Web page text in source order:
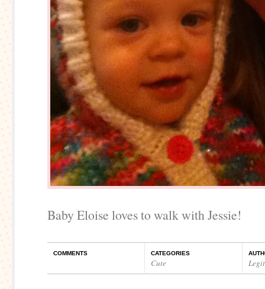
Baby Eloise loves to walk with Jessie!
COMMENTS CATEGORIES
Cute